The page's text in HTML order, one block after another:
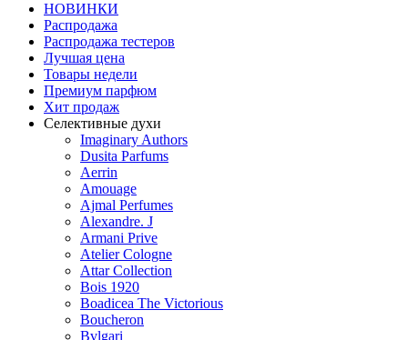
НОВИНКИ
Распродажа
Распродажа тестеров
Лучшая цена
Товары недели
Премиум парфюм
Хит продаж
Селективные духи
Imaginary Authors
Dusita Parfums
Aerrin
Amouage
Ajmal Perfumes
Alexandre. J
Armani Prive
Atelier Cologne
Attar Collection
Bois 1920
Boadicea The Victorious
Boucheron
Bvlgari